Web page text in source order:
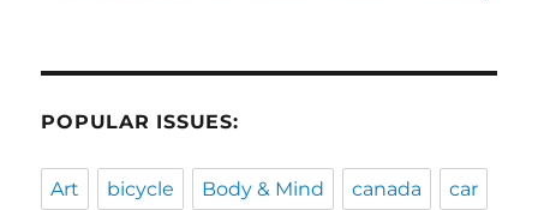
POPULAR ISSUES:
Art bicycle Body & Mind canada car